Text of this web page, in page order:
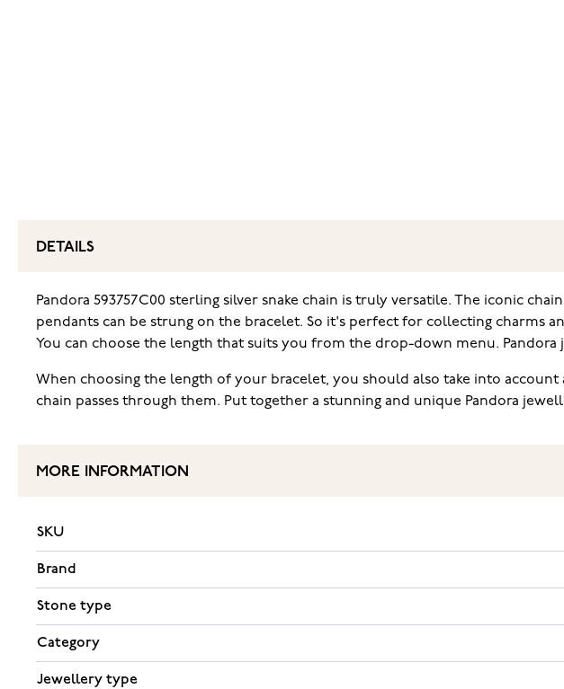
DETAILS
Pandora 593757C00 sterling silver snake chain is truly versatile. The iconic
pendants can be strung on the bracelet. So it's perfect for collecting charms
You can choose the length that suits you from the drop-down menu.
When choosing the length of your bracelet, you should also take into
chain passes through them. Put together a stunning and unique Pandora
MORE INFORMATION
SKU
Brand
Stone type
Category
Jewellery type